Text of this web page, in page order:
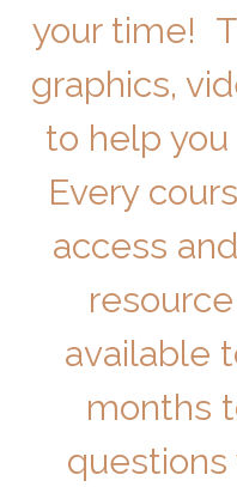
your time!
graphics,
to help you
Every
access
available
months
questions